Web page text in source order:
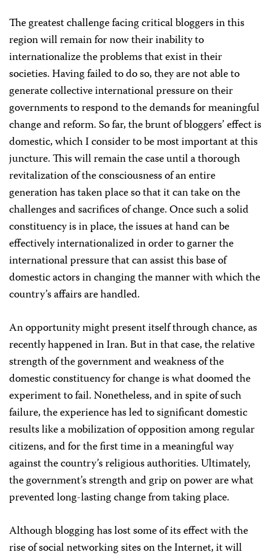
The greatest challenge facing critical bloggers in this
region will remain for now their inability to
internationalize the problems that exist in their
societies. Having failed to do so, they are not able to
generate collective international pressure on their
governments to respond to the demands for meaningful
change and reform. So far, the brunt of bloggers’ effect is
domestic, which I consider to be most important at this
juncture. This will remain the case until a thorough
revitalization of the consciousness of an entire
generation has taken place so that it can take on the
challenges and sacrifices of change. Once such a solid
constituency is in place, the issues at hand can be
effectively internationalized in order to garner the
international pressure that can assist this base of
domestic actors in changing the manner with which the
country’s affairs are handled.
An opportunity might present itself through chance, as
recently happened in Iran. But in that case, the relative
strength of the government and weakness of the
domestic constituency for change is what doomed the
experiment to fail. Nonetheless, and in spite of such
failure, the experience has led to significant domestic
results like a mobilization of opposition among regular
citizens, and for the first time in a meaningful way
against the country’s religious authorities. Ultimately,
the government’s strength and grip on power are what
prevented long-lasting change from taking place.
Although blogging has lost some of its effect with the
rise of social networking sites on the Internet, it will